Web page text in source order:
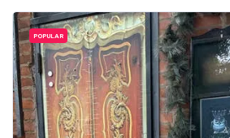
POPULAR